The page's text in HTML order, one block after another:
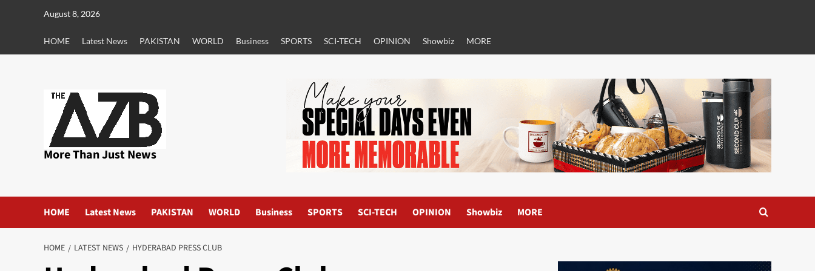
August 8, 2026
HOME Latest News PAKISTAN WORLD Business SPORTS SCI-TECH OPINION Showbiz MORE
More Than Just News
HOME Latest News PAKISTAN WORLD Business SPORTS SCI-TECH OPINION Showbiz MORE
HOME LATEST NEWS HYDERABAD PRESS CLUB